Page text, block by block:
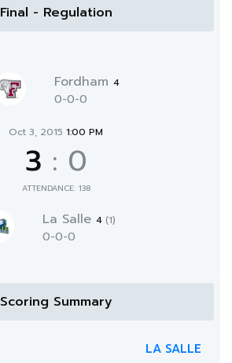
Final - Regulation
Fordham 4
0-0-0
Oct 3, 2015 1:00 PM
3 : 0
ATTENDANCE: 138
La Salle 4 (1)
0-0-0
Scoring Summary
LA SALLE